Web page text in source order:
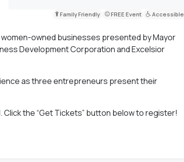
Family Friendly FREE Event Accessible
owned businesses presented by Mayor
Development Corporation and Excelsior
as three entrepreneurs present their
the “Get Tickets” button below to register!